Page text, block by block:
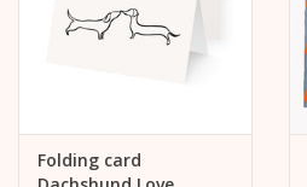
Folding card